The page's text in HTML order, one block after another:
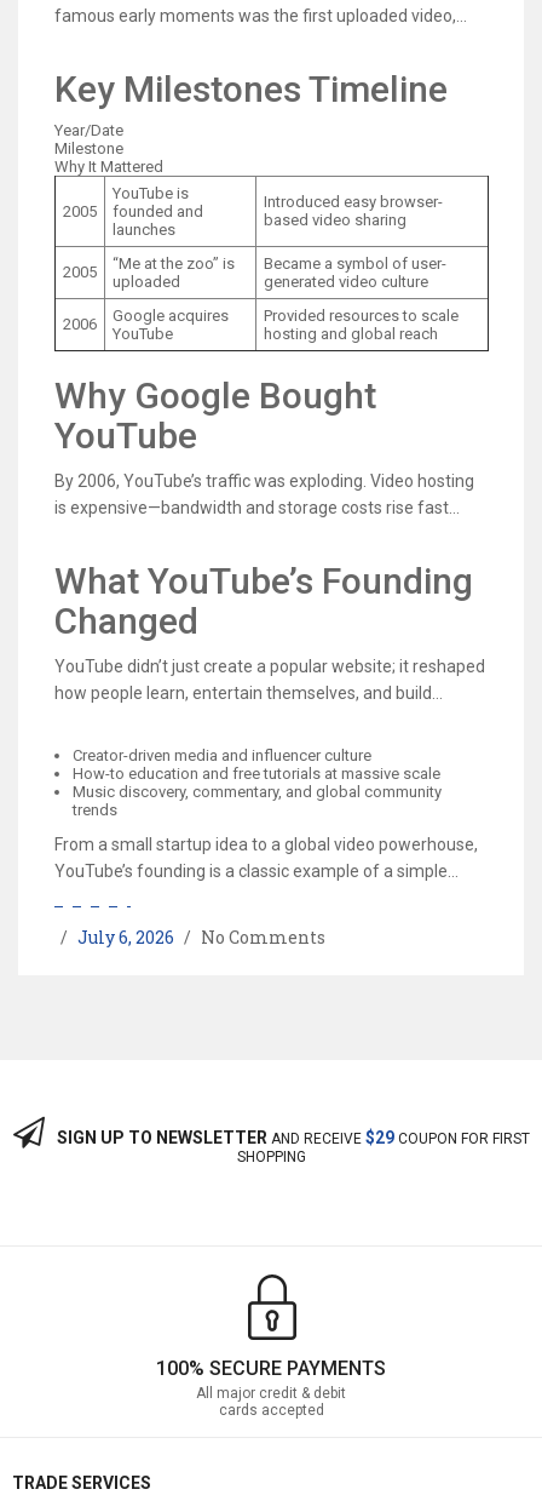
July 6, 2026 No Comments
famous early moments was the first uploaded video,
content that proved the platform’s big idea: ordinary
people could publish video without needing a studio.
Key Milestones Timeline
Year/Date
Milestone
Why It Mattered
2005
YouTube is
founded and
launches
Introduced easy browser-
based video sharing
2005
“Me at the zoo” is
uploaded
Became a symbol of user-
generated video culture
2006
Google acquires
YouTube
Provided resources to scale
hosting and global reach
Why Google Bought
YouTube
By 2006, YouTube’s traffic was exploding. Video hosting
is expensive—bandwidth and storage costs rise fast
advertising ecosystem to grow into a sustainable
business.
What YouTube’s Founding
Changed
YouTube didn’t just create a popular website; it reshaped
how people learn, entertain themselves, and build
Creator-driven media and influencer culture
How-to education and free tutorials at massive scale
Music discovery, commentary, and global community
trends
From a small startup idea to a global video powerhouse,
YouTube’s founding is a classic example of a simple
SIGN UP TO NEWSLETTERAND RECEIVE $29COUPON FOR FIRST
SHOPPING
100% SECURE PAYMENTS
All major credit & debit
cards accepted
TRADE SERVICES